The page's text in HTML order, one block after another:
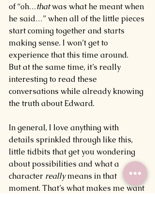
of “oh…that was what he meant when
he said…” when all of the little pieces
start coming together and starts
making sense. I won’t get to
experience that this time around.
But at the same time, it’s really
interesting to read these
conversations while already knowing
the truth about Edward.
In general, I love anything with
details sprinkled through like this,
little tidbits that get you wondering
about possibilities and what a
character really means in that
moment. That’s what makes me want